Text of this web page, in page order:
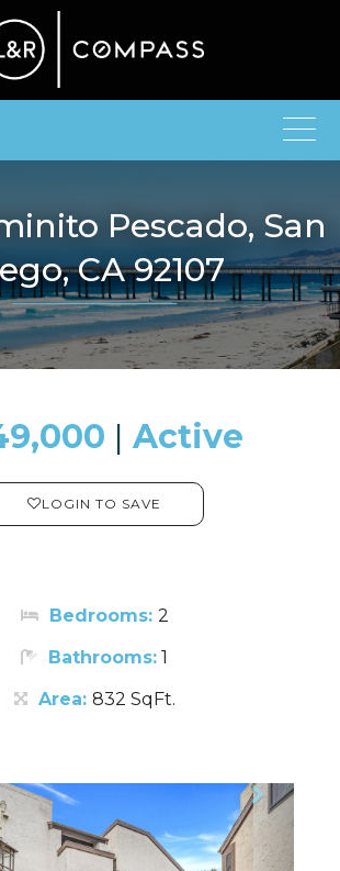
CA 92107
​​​​​​​​​​​​​​ | Active
LOGIN TO SAVE
Bedrooms: 2
Bathrooms: 1
Area: 832 SqFt.